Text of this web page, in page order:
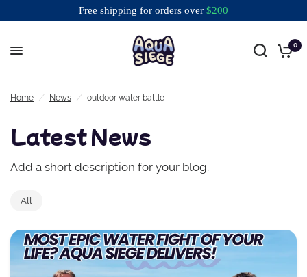
Free shipping for orders over $200
Free shipping for orders over $200
0
Home / News / outdoor water battle
Latest News
Add a short description for your blog.
All